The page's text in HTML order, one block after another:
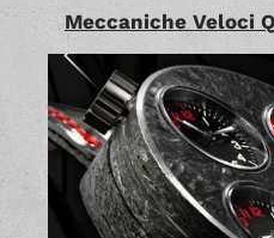
Meccaniche Veloci